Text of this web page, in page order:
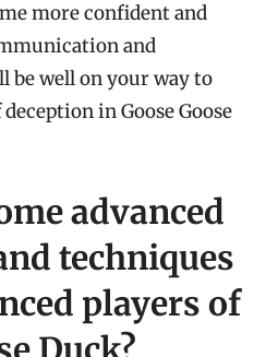
more confident and
and
be well on your way to
in Goose Goose
advanced
techniques
players of